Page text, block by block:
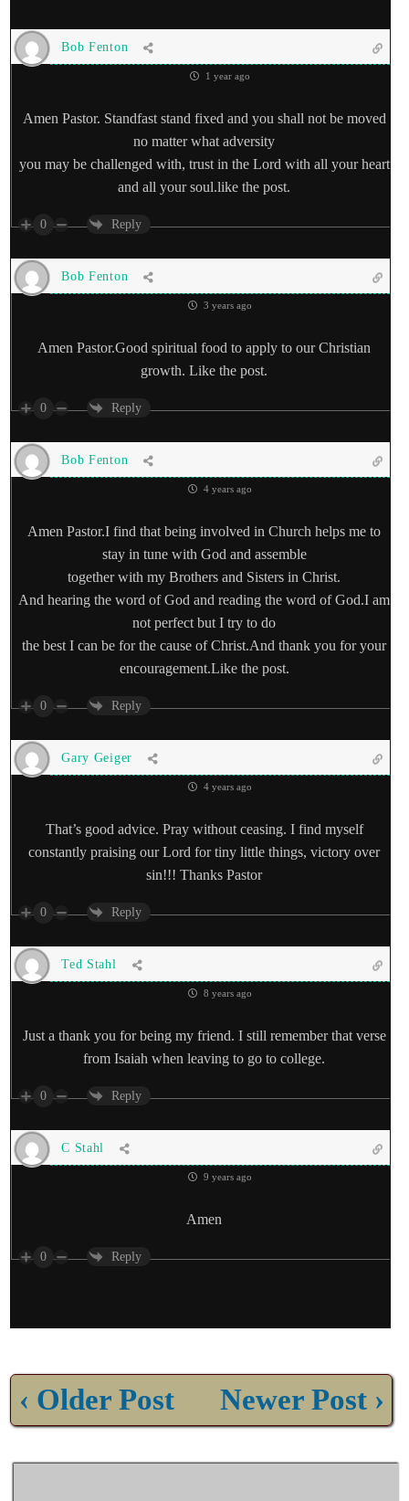
Bob Fenton
1 year ago
Amen Pastor. Standfast stand fixed and you shall not be moved
no matter what adversity
you may be challenged with, trust in the Lord with all your heart
and all your soul.like the post.
0 Reply
Bob Fenton
3 years ago
Amen Pastor.Good spiritual food to apply to our Christian
growth. Like the post.
0 Reply
Bob Fenton
4 years ago
Amen Pastor.I find that being involved in Church helps me to
stay in tune with God and assemble
together with my Brothers and Sisters in Christ.
And hearing the word of God and reading the word of God.I am
not perfect but I try to do
the best I can be for the cause of Christ.And thank you for your
encouragement.Like the post.
0 Reply
Gary Geiger
4 years ago
That’s good advice. Pray without ceasing. I find myself
constantly praising our Lord for tiny little things, victory over
sin!!! Thanks Pastor
0 Reply
Ted Stahl
8 years ago
Just a thank you for being my friend. I still remember that verse
from Isaiah when leaving to go to college.
0 Reply
C Stahl
9 years ago
Amen
0 Reply
‹ Older Post Newer Post ›